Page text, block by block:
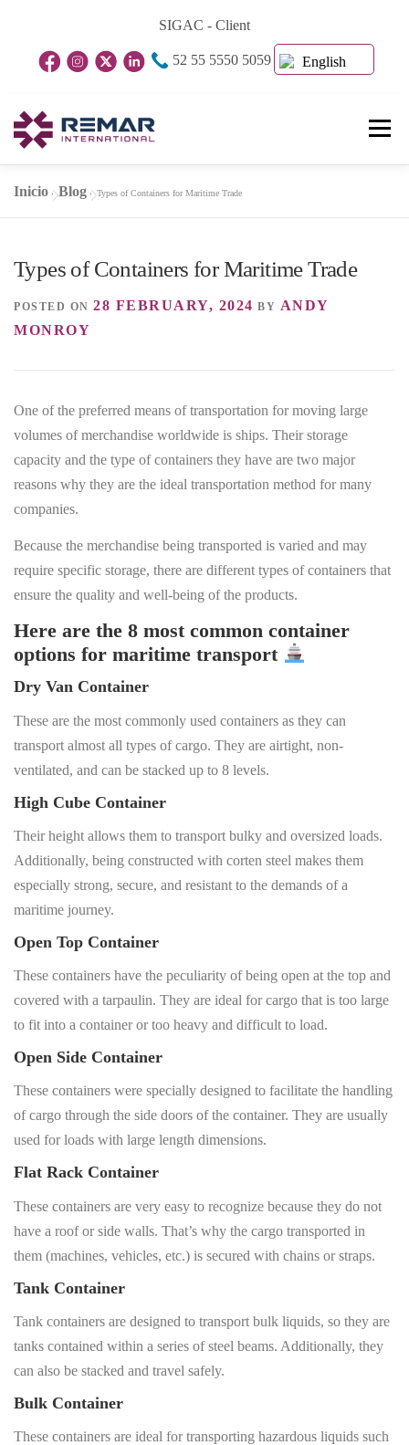
content
SIGAC - Client
52 55 5550 5059 English
Menu
Home Page About Us
Blog Contact
Inicio »Blog »Types of Containers for Maritime Trade
Types of Containers for Maritime Trade
POSTED ON 28 FEBRUARY, 2024 BY ANDY
MONROY
One of the preferred means of transportation for moving large
volumes of merchandise worldwide is ships. Their storage
capacity and the type of containers they have are two major
reasons why they are the ideal transportation method for many
companies.
Because the merchandise being transported is varied and may
require specific storage, there are different types of containers that
ensure the quality and well-being of the products.
Here are the 8 most common container
options for maritime transport
Dry Van Container
These are the most commonly used containers as they can
transport almost all types of cargo. They are airtight, non-
ventilated, and can be stacked up to 8 levels.
High Cube Container
Their height allows them to transport bulky and oversized loads.
Additionally, being constructed with corten steel makes them
especially strong, secure, and resistant to the demands of a
maritime journey.
Open Top Container
These containers have the peculiarity of being open at the top and
covered with a tarpaulin. They are ideal for cargo that is too large
to fit into a container or too heavy and difficult to load.
Open Side Container
These containers were specially designed to facilitate the handling
of cargo through the side doors of the container. They are usually
used for loads with large length dimensions.
Flat Rack Container
These containers are very easy to recognize because they do not
have a roof or side walls. That’s why the cargo transported in
them (machines, vehicles, etc.) is secured with chains or straps.
Tank Container
Tank containers are designed to transport bulk liquids, so they are
tanks contained within a series of steel beams. Additionally, they
can also be stacked and travel safely.
Bulk Container
These containers are ideal for transporting hazardous liquids such